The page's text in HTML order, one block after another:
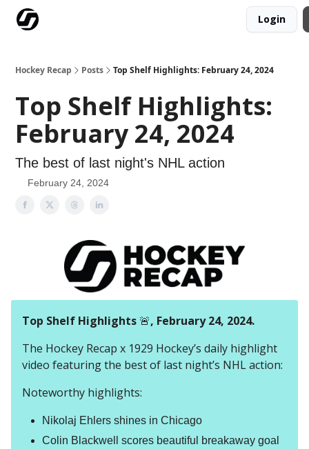
Login
Hockey Recap Posts Top Shelf Highlights: February 24, 2024
Top Shelf Highlights:
February 24, 2024
The best of last night's NHL action
February 24, 2024
Top Shelf Highlights 🚨, February 24, 2024.
The Hockey Recap x 1929 Hockey’s daily highlight
video featuring the best of last night’s NHL action:
Noteworthy highlights:
Nikolaj Ehlers shines in Chicago
Colin Blackwell scores beautiful breakaway goal